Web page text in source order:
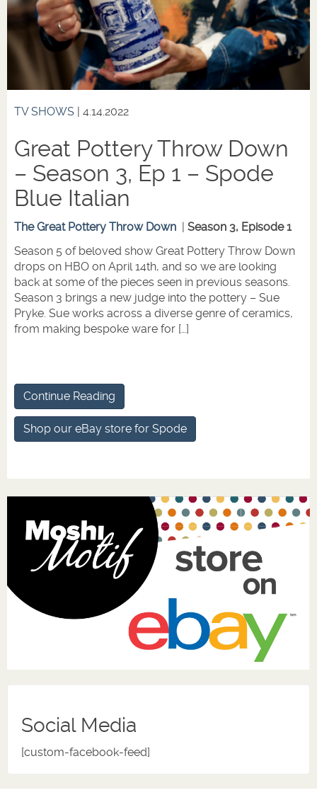
TV SHOWS | 4.14.2022
Great Pottery Throw Down
– Season 3, Ep 1 – Spode
Blue Italian
The Great Pottery Throw Down | Season 3, Episode 1
Season 5 of beloved show Great Pottery Throw Down
drops on HBO on April 14th, and so we are looking
back at some of the pieces seen in previous seasons.
Season 3 brings a new judge into the pottery – Sue
Pryke. Sue works across a diverse genre of ceramics,
from making bespoke ware for […]
Continue Reading
Shop our eBay store for Spode
Social Media
[custom-facebook-feed]